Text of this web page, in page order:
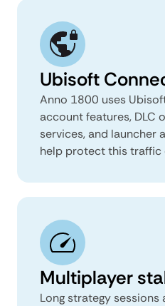
Ubisoft
Anno 1800 uses
account features, DLC
services, and launcher
help protect this traffic
Multiplayer
Long strategy